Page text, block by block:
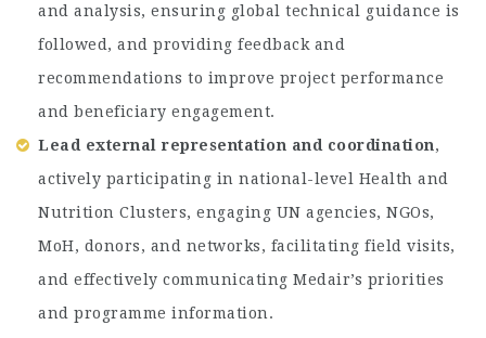
and analysis, ensuring global technical guidance is
followed, and providing feedback and
recommendations to improve project performance
and beneficiary engagement.
Lead external representation and coordination,
actively participating in national-level Health and
Nutrition Clusters, engaging UN agencies, NGOs,
MoH, donors, and networks, facilitating field visits,
and effectively communicating Medair’s priorities
and programme information.